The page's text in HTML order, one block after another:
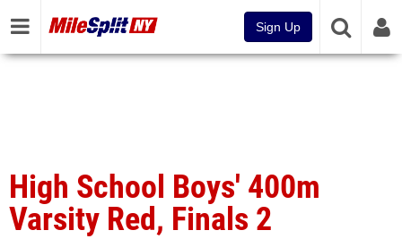
Sign Up
High School Boys' 400m
Varsity Red, Finals 2